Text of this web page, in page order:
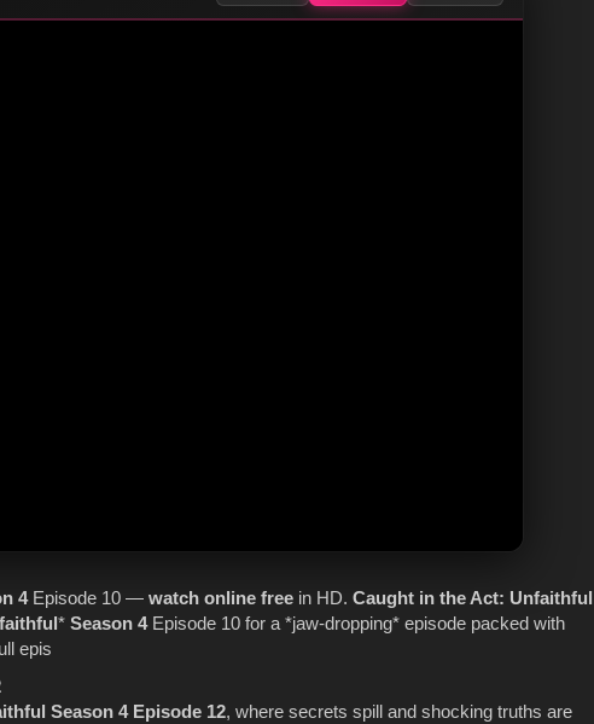
4Episode 10 — watch online free in HD. Caught in the Act: Unfaithful
* Season 4Episode 10 for a *jaw-dropping* episode packed with
epis
Season 4 Episode 12, where secrets spill and shocking truths are